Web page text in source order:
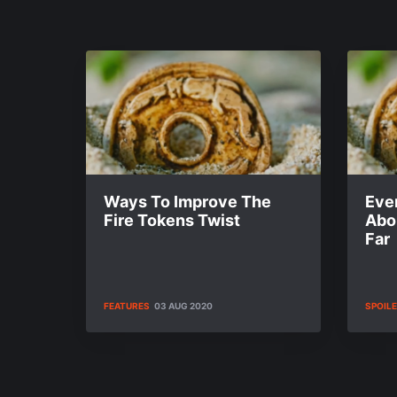
Ways To Improve The
Fire Tokens Twist
FEATURES 03 AUG 2020
Far